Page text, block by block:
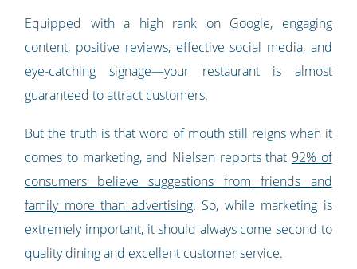
Equipped with a high rank on Google, engaging
content, positive reviews, effective social media, and
eye-catching signage—your restaurant is almost
guaranteed to attract customers.
But the truth is that word of mouth still reigns when it
comes to marketing, and Nielsen reports that 92% of
consumers believe suggestions from friends and
family more than advertising. So, while marketing is
extremely important, it should always come second to
quality dining and excellent customer service.